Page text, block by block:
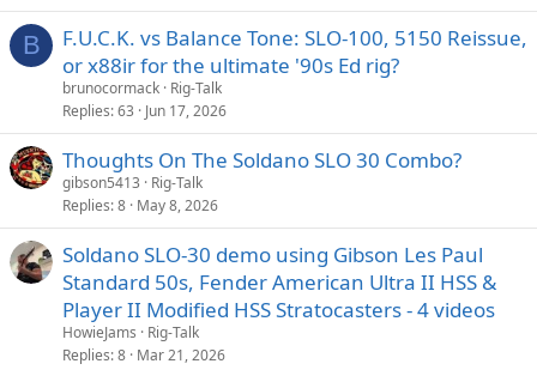
B
F.U.C.K. vs Balance Tone: SLO-100, 5150 Reissue,
or x88ir for the ultimate '90s Ed rig?
brunocormack Rig-Talk
Replies 63 Jun 17, 2026
Thoughts On The Soldano SLO 30 Combo?
gibson5413
Rig-Talk
Replies 8 May 8, 2026
Soldano SLO-30 demo using Gibson Les Paul
Standard 50s, Fender American Ultra II HSS &
Player II Modified HSS Stratocasters - 4 videos
HowieJams
Rig-Talk
Replies 8 Mar 21, 2026